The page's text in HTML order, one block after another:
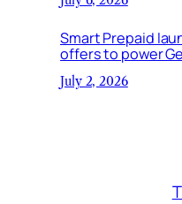
Smart Prepaid
offers to power
July 2, 2026